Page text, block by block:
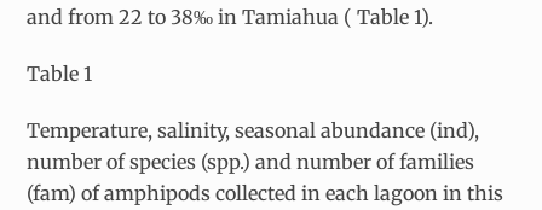
and from 22 to 38‰ in Tamiahua ( Table 1).
Table 1
Temperature, salinity, seasonal abundance (ind),
number of species (spp.) and number of families
(fam) of amphipods collected in each lagoon in this